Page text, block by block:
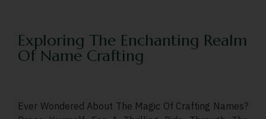
Exploring The Enchanting Realm
Of Name Crafting
Ever Wondered About The Magic Of Crafting Names?